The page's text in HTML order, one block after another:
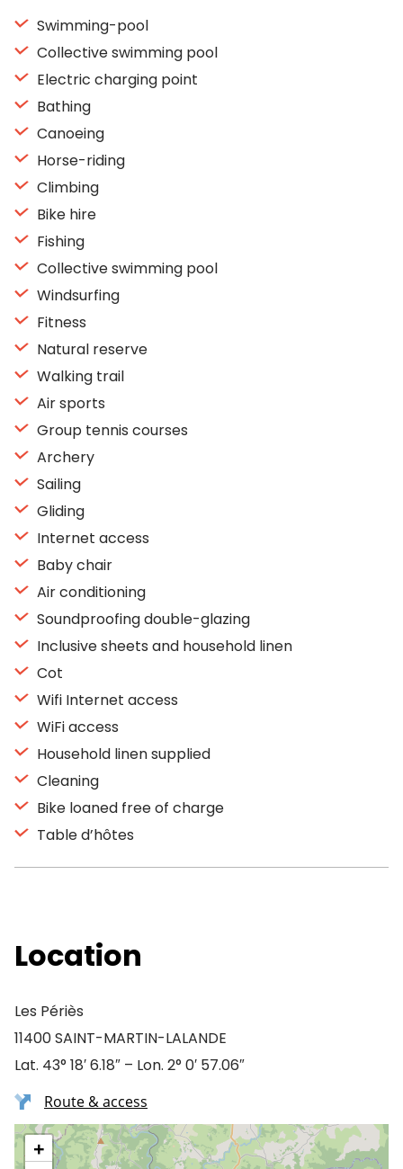
Swimming-pool
Collective swimming pool
Electric charging point
Bathing
Canoeing
Horse-riding
Climbing
Bike hire
Fishing
Collective swimming pool
Windsurfing
Fitness
Natural reserve
Walking trail
Air sports
Group tennis courses
Archery
Sailing
Gliding
Internet access
Baby chair
Air conditioning
Soundproofing double-glazing
Inclusive sheets and household linen
Cot
Wifi Internet access
WiFi access
Household linen supplied
Cleaning
Bike loaned free of charge
Table d’hôtes
Location
Les Périès
11400 SAINT-MARTIN-LALANDE
Lat. 43° 18′ 6.18″ – Lon. 2° 0′ 57.06″
Route & access
+